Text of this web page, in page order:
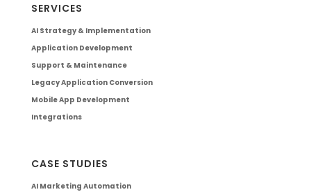
SERVICES
AI Strategy & Implementation
Application Development
Support & Maintenance
Legacy Application Conversion
Mobile App Development
Integrations
CASE STUDIES
AI Marketing Automation